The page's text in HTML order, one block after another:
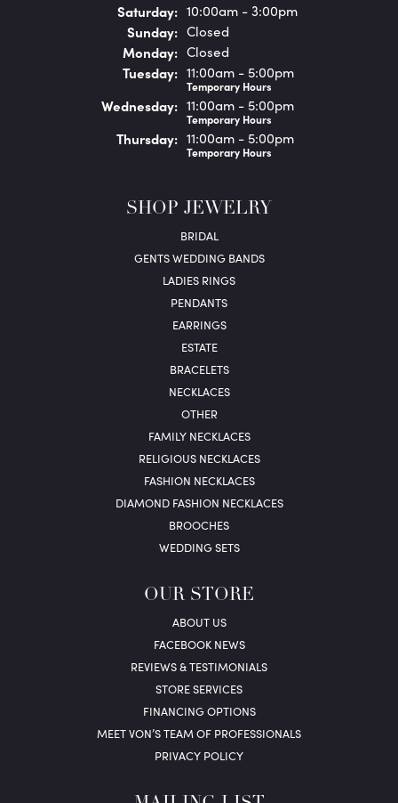
Saturday: 10:00am - 3:00pm
Sunday: Closed
Monday: Closed
Tuesday: 11:00am - 5:00pm
Temporary Hours
Wednesday: 11:00am - 5:00pm
Temporary Hours
Thursday: 11:00am - 5:00pm
Temporary Hours
SHOP JEWELRY
BRIDAL
GENTS WEDDING BANDS
LADIES RINGS
PENDANTS
EARRINGS
ESTATE
BRACELETS
NECKLACES
OTHER
FAMILY NECKLACES
RELIGIOUS NECKLACES
FASHION NECKLACES
DIAMOND FASHION NECKLACES
BROOCHES
WEDDING SETS
OUR STORE
ABOUT US
FACEBOOK NEWS
REVIEWS & TESTIMONIALS
STORE SERVICES
FINANCING OPTIONS
MEET VON’S TEAM OF PROFESSIONALS
PRIVACY POLICY